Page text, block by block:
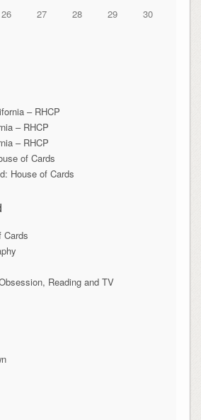
26 27 28 29
30
– RHCP
– RHCP
– RHCP
of Cards
House of Cards
Cards
Reading and TV